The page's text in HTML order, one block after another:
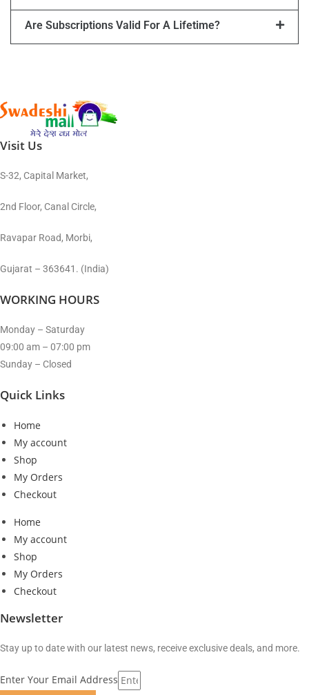
Are Subscriptions Valid For A Lifetime?
Visit Us
S-32, Capital Market,
2nd Floor, Canal Circle,
Ravapar Road, Morbi,
Gujarat – 363641. (India)
WORKING HOURS
Monday – Saturday
09:00 am – 07:00 pm
Sunday – Closed
Quick Links
Home
My account
Shop
My Orders
Checkout
Home
My account
Shop
My Orders
Checkout
Newsletter
Stay up to date with our latest news, receive exclusive deals, and more.
Enter Your Email Address